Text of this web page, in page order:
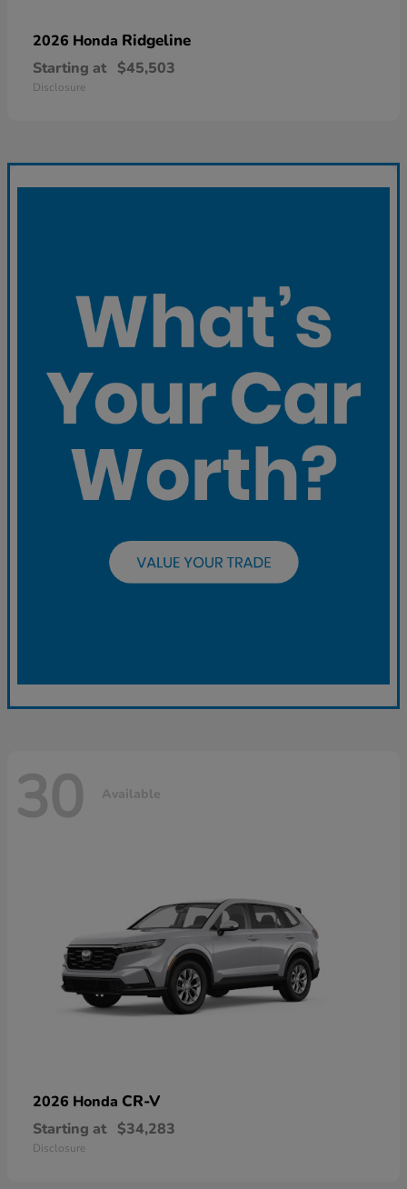
2026 Honda Ridgeline
Starting at $45,503
Disclosure
30 Available
2026 Honda CR-V
Starting at $34,283
Disclosure